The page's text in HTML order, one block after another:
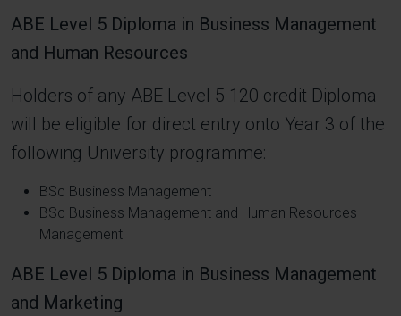
ABE Level 5 Diploma in Business Management
and Human Resources
Holders of any ABE Level 5 120 credit Diploma
will be eligible for direct entry onto Year 3 of the
following University programme:
BSc Business Management
BSc Business Management and Human Resources
Management
ABE Level 5 Diploma in Business Management
and Marketing